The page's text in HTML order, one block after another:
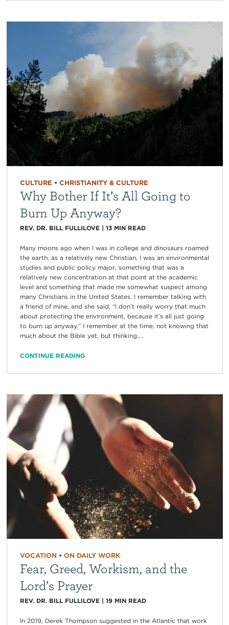
CULTURE • CHRISTIANITY & CULTURE
Why Bother If It’s All Going to
Burn Up Anyway?
REV. DR. BILL FULLILOVE| 13 MIN READ
Many moons ago when I was in college and dinosaurs roamed
the earth, as a relatively new Christian, I was an environmental
studies and public policy major, something that was a
relatively new concentration at that point at the academic
level and something that made me somewhat suspect among
many Christians in the United States. I remember talking with
a friend of mine, and she said, “I don’t really worry that much
about protecting the environment, because it’s all just going
to burn up anyway.” I remember at the time, not knowing that
much about the Bible yet, but thinking,...
CONTINUE READING
VOCATION• ON DAILY WORK
Fear, Greed, Workism, and the
Lord’s Prayer
REV. DR. BILL FULLILOVE| 19 MIN READ
In 2019, Derek Thompson suggested in the Atlantic that work